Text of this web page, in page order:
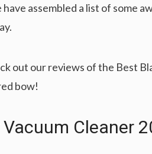
assembled a list of some
out our reviews of the Best
bow!
Cleaner